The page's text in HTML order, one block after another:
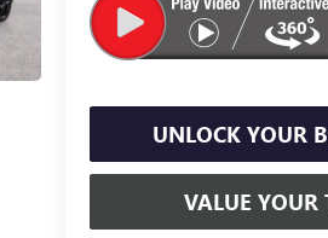
UNLOCK YOUR
VALUE YOUR